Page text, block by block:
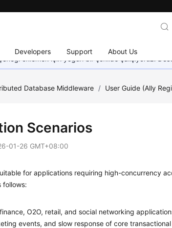
Developers Support About Us
eklemek için yoğun bir şekilde çalışıyoruz.
Database Middleware / User Guide (Ally
Scenarios
01-26 GMT+08:00
for applications requiring high-concurrency
follows:
O2O, retail, and social networking
events, and slow response of core